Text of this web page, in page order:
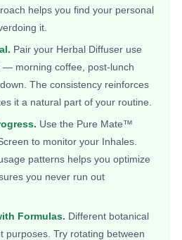
helps you find your personal
it.
Pair your Herbal Diffuser use
— morning coffee, post-lunch
The consistency reinforces
it a natural part of your routine.
Use the Pure Mate™
to monitor your Inhales.
patterns helps you optimize
you never run out
Formulas. Different botanical
purposes. Try rotating between